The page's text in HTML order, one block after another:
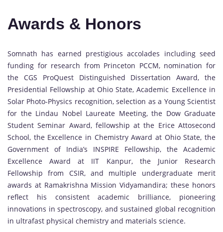
Awards & Honors
Somnath has earned prestigious accolades including seed
funding for research from Princeton PCCM, nomination for
the CGS ProQuest Distinguished Dissertation Award, the
Presidential Fellowship at Ohio State, Academic Excellence in
Solar Photo-Physics recognition, selection as a Young Scientist
for the Lindau Nobel Laureate Meeting, the Dow Graduate
Student Seminar Award, fellowship at the Erice Attosecond
School, the Excellence in Chemistry Award at Ohio State, the
Government of India’s INSPIRE Fellowship, the Academic
Excellence Award at IIT Kanpur, the Junior Research
Fellowship from CSIR, and multiple undergraduate merit
awards at Ramakrishna Mission Vidyamandira; these honors
reflect his consistent academic brilliance, pioneering
innovations in spectroscopy, and sustained global recognition
in ultrafast physical chemistry and materials science.